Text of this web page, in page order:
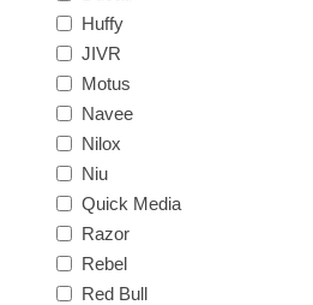
Huffy
JIVR
Motus
Navee
Nilox
Niu
Quick Media
Razor
Rebel
Red Bull